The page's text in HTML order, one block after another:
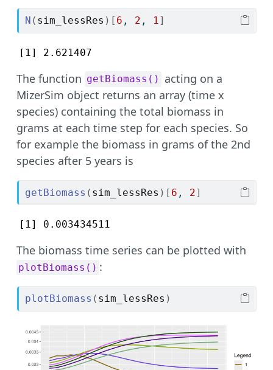
N ( sim_lessRes ) [ 6 , 2 , 1]
[1] 2.621407
The function getBiomass()
acting on a
MizerSim object returns an array (time x
species) containing the total biomass in
grams at each time step for each species. So
for example the biomass in grams of the 2nd
species after 5 years is
getBiomass ( sim_lessRes ) [ 6 , 2]
[1] 0.003434511
The biomass time series can be plotted with
plotBiomass() :
plotBiomass ( sim_lessRes )